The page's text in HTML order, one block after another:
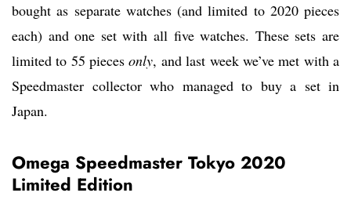
bought as separate watches (and limited to 2020 pieces
each) and one set with all five watches. These sets are
limited to 55 piecesonly, and last week we’ve met with a
Speedmaster collector who managed to buy a set in
Japan.
Omega Speedmaster Tokyo 2020
Limited Edition